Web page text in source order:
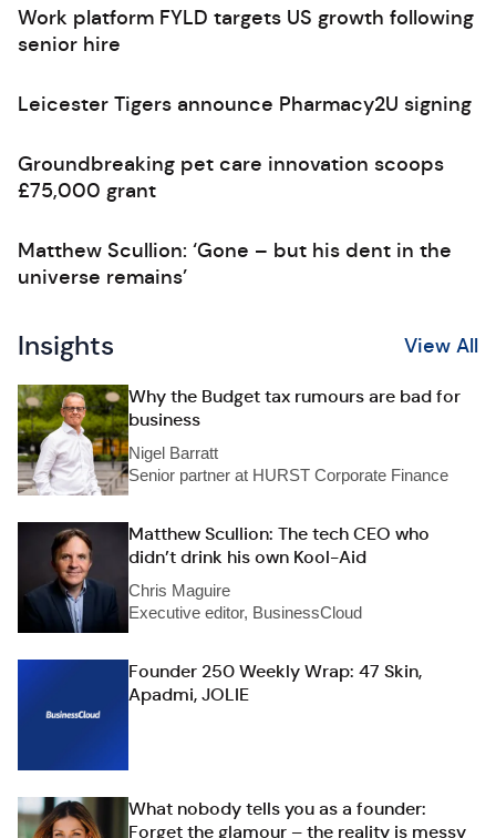
Work platform FYLD targets US growth following
senior hire
Leicester Tigers announce Pharmacy2U signing
Groundbreaking pet care innovation scoops
£75,000 grant
Matthew Scullion: ‘Gone – but his dent in the
universe remains’
Insights View All
Why the Budget tax rumours are bad for
business
Nigel Barratt
Senior partner at HURST Corporate Finance
Matthew Scullion: The tech CEO who
didn’t drink his own Kool-Aid
Chris Maguire
Executive editor, BusinessCloud
Founder 250 Weekly Wrap: 47 Skin,
Apadmi, JOLIE
What nobody tells you as a founder:
Forget the glamour – the reality is messy